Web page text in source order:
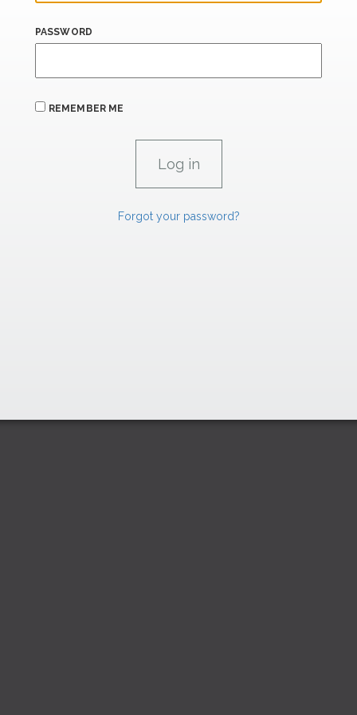
PASSWORD
REMEMBER ME
Forgot your password?